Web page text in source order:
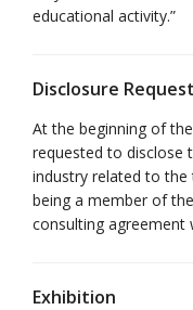
educational activity.”
Disclosure Request
At the beginning of
requested to disclose
industry related to the
being a member of
consulting agreement
Exhibition